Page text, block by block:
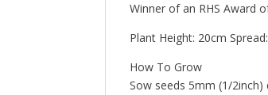
Winner of an RHS Award
Plant Height: 20cm
How To Grow
Sow seeds 5mm (1/2inch)